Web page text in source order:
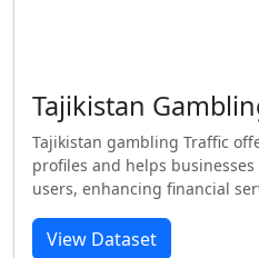
Tajikistan
Tajikistan gambling Traffic
profiles and helps
users, enhancing financial
View Dataset